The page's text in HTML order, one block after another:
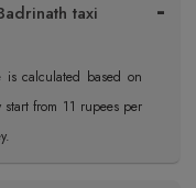
taxi
calculated based on
from 11 rupees per